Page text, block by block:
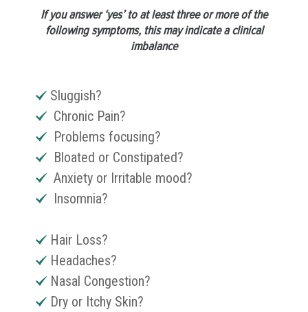
If you answer ‘yes’ to at least three or more of the
following symptoms, this may indicate a clinical
imbalance
Sluggish?
Chronic Pain?
Problems focusing?
Bloated or Constipated?
Anxiety or Irritable mood?
Insomnia?
Hair Loss?
Headaches?
Nasal Congestion?
Dry or Itchy Skin?